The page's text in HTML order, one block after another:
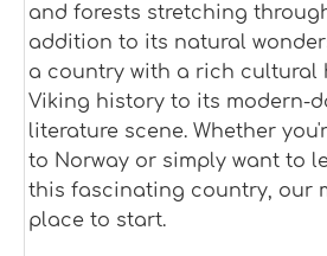
and forests stretching
addition to its natural
a country with a rich cultural
Viking history to its modern-
literature scene. Whether
to Norway or simply want to
this fascinating country, our
place to start.